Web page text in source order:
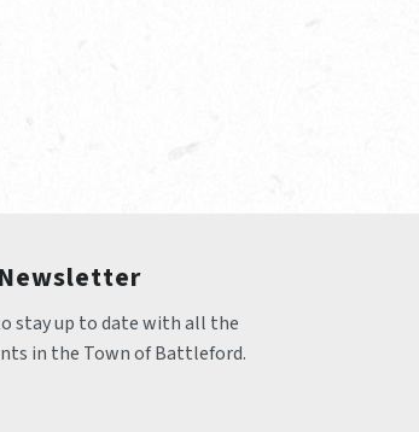
stay up to date with all the
in the Town of Battleford.